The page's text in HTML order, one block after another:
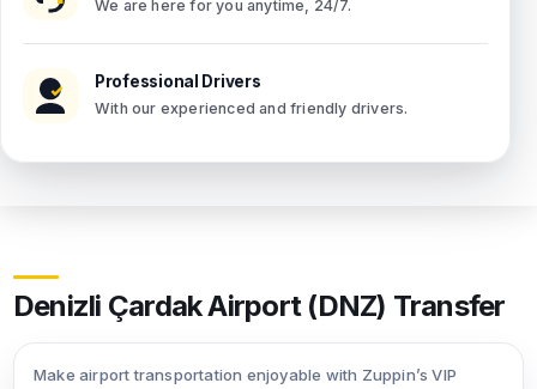
We are here for you anytime, 24/7.
Professional Drivers
With our experienced and friendly drivers.
Denizli Çardak Airport (DNZ) Transfer
Make airport transportation enjoyable with Zuppin’s VIP